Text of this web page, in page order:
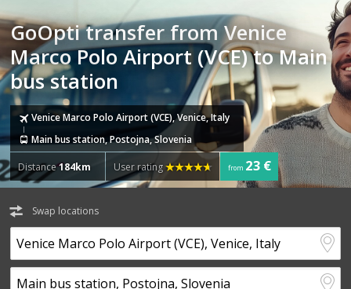
GoOpti transfer from Venice
Marco Polo Airport (VCE) to Main
bus station
Venice Marco Polo Airport (VCE), Venice, Italy
Main bus station, Postojna, Slovenia
Distance184km User rating from 23 €
Swap locations